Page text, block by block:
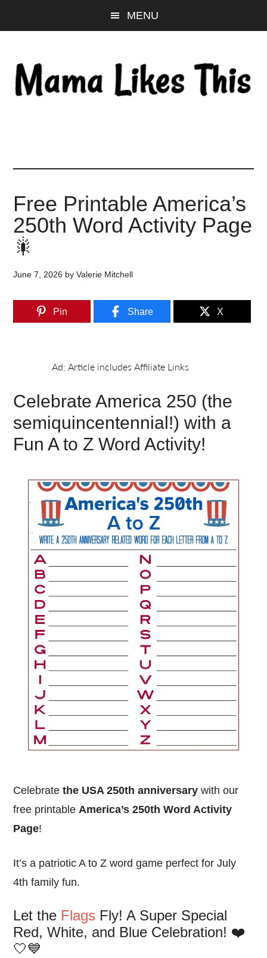
to
content
to
sidebar
to
MENU
Free Printable America’s
250th Word Activity Page
🎇
June 7, 2026 byValerie Mitchell
Pin Share X
Celebrate America 250 (the
semiquincentennial!) with a
Fun A to Z Word Activity!
Celebratethe USA 250th anniversary with our
free printableAmerica’s 250th Word Activity
Page!
It’s a patriotic A to Z word game perfect for July
4th family fun.
Let the Flags Fly! A Super Special
Red, White, and Blue Celebration! ❤️
🤍💙